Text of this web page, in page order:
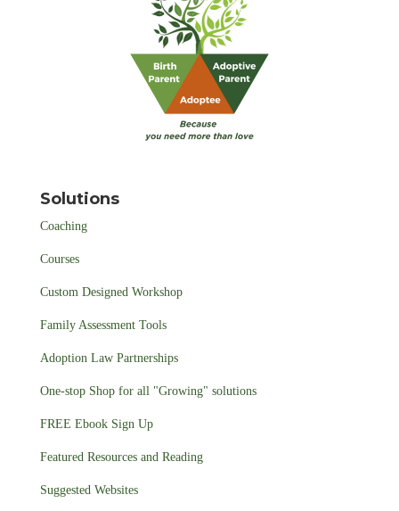
Solutions
Coaching
Courses
Custom Designed Workshop
Family Assessment Tools
Adoption Law Partnerships
One-stop Shop for all "Growing" solutions
FREE Ebook Sign Up
Featured Resources and Reading
Suggested Websites